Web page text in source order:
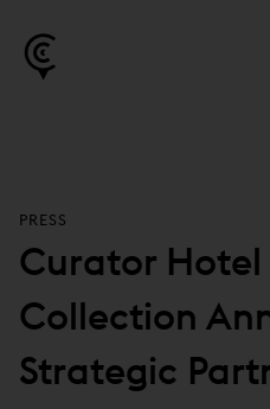
PRESS
Curator Hotel
Collection
Strategic